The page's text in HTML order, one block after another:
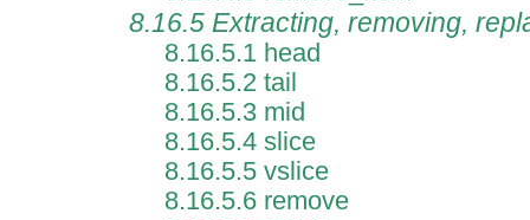
8.16.5 Extracting, removing,
8.16.5.1 head
8.16.5.2 tail
8.16.5.3 mid
8.16.5.4 slice
8.16.5.5 vslice
8.16.5.6 remove